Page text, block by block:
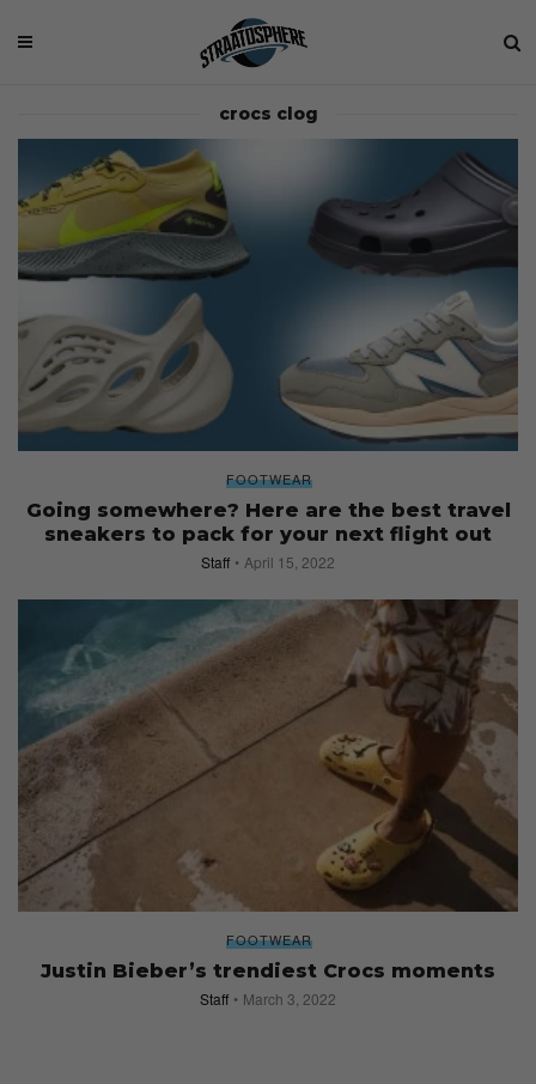
crocs clog
FOOTWEAR
Going somewhere? Here are the best travel
sneakers to pack for your next flight out
Staff April 15, 2022
FOOTWEAR
Justin Bieber’s trendiest Crocs moments
Staff March 3, 2022